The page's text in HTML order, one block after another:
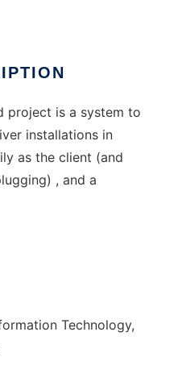
project is a system to
installations in
as the client (and
, and a
Technology,